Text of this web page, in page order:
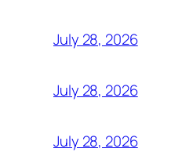
July 28, 2026
July 28, 2026
July 28, 2026